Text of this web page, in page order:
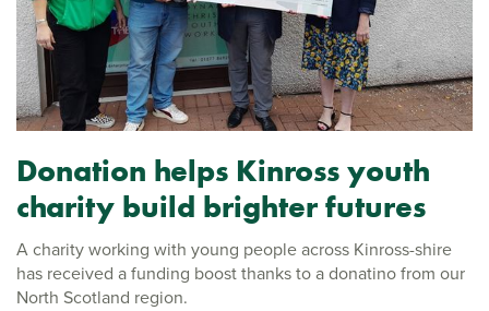
Donation helps Kinross youth
charity build brighter futures
A charity working with young people across Kinross-shire
has received a funding boost thanks to a donatino from our
North Scotland region.